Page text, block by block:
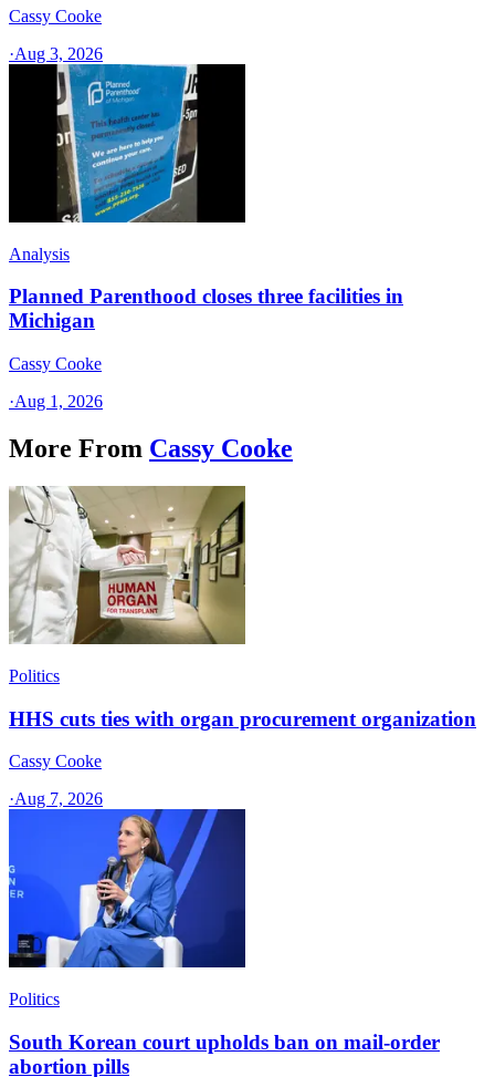
Cassy Cooke
·Aug 3, 2026
Analysis
Planned Parenthood closes three facilities in
Michigan
Cassy Cooke
·Aug 1, 2026
More From Cassy Cooke
Politics
HHS cuts ties with organ procurement organization
Cassy Cooke
·Aug 7, 2026
Politics
South Korean court upholds ban on mail-order
abortion pills